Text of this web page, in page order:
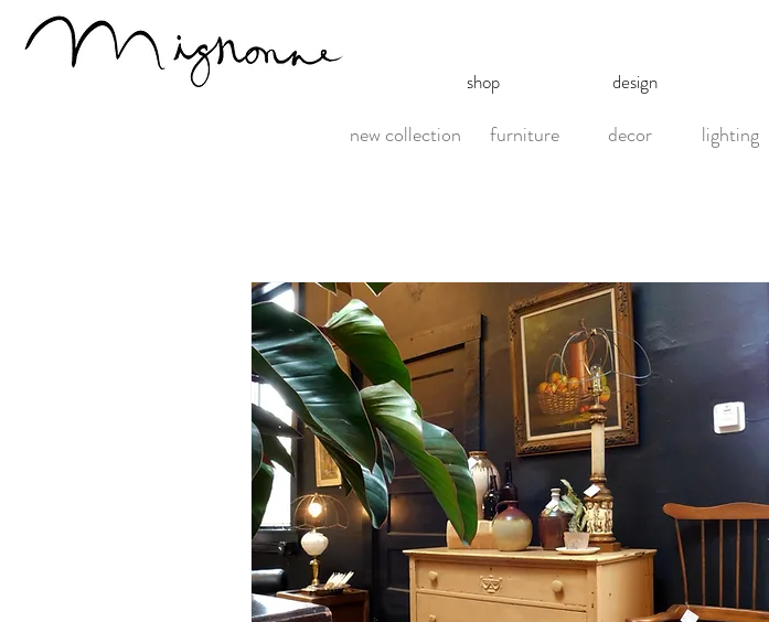
new collection furniture decor lighting
shop design